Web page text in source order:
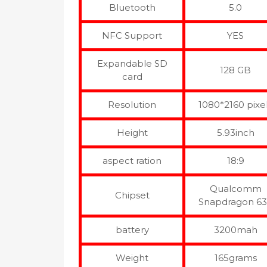
Bluetooth 5.0
NFC Support YES
Expandable SD
card
128 GB
Resolution 1080*2160
Height 5.93inch
aspect ration 18:9
Chipset
Qualcomm
Snapdragon
battery 3200mah
Weight 165grams